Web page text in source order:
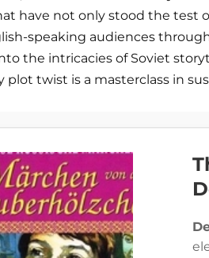
have not only stood the test
speaking audiences
the intricacies of Soviet
plot twist is a masterclass in